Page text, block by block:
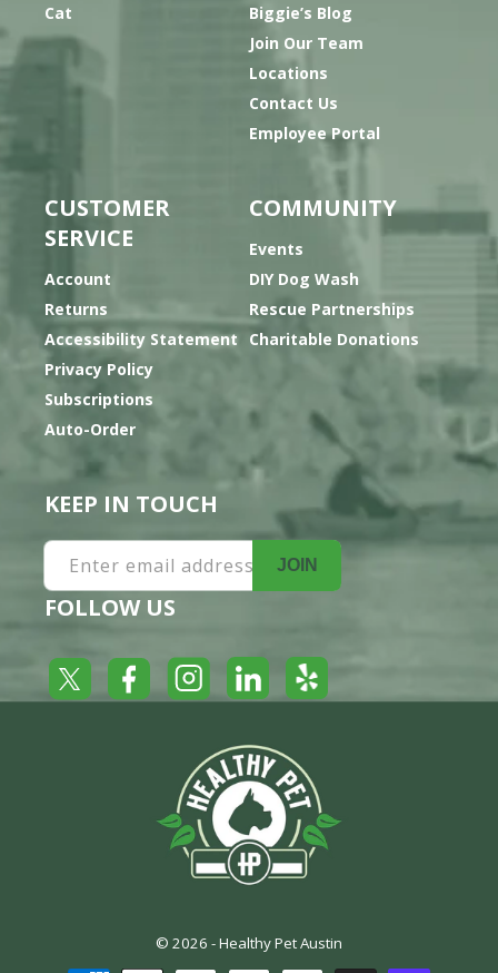
Cat
Biggie’s Blog
Join Our Team
Locations
Contact Us
Employee Portal
CUSTOMER
SERVICE
Account
Returns
Accessibility Statement
Privacy Policy
Subscriptions
Auto-Order
COMMUNITY
Events
DIY Dog Wash
Rescue Partnerships
Charitable Donations
KEEP IN TOUCH
Enter email address JOIN
FOLLOW US
Twitter FacebookInstagramLinkedInYelp
© 2026 -Healthy Pet Austin